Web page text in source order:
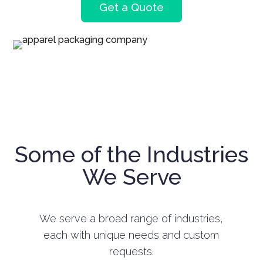
Get a Quote
Some of the Industries
We Serve
We serve a broad range of industries,
each with unique needs and custom
requests.